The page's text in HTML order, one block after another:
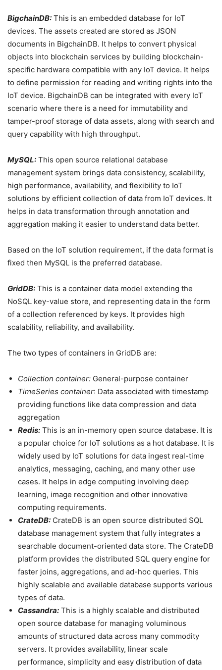
BigchainDB: This is an embedded database for IoT
devices. The assets created are stored as JSON
documents in BigchainDB. It helps to convert physical
objects into blockchain services by building blockchain-
specific hardware compatible with any IoT device. It helps
to define permission for reading and writing rights into the
IoT device. BigchainDB can be integrated with every IoT
scenario where there is a need for immutability and
tamper-proof storage of data assets, along with search and
query capability with high throughput.
MySQL: This open source relational database
management system brings data consistency, scalability,
high performance, availability, and flexibility to IoT
solutions by efficient collection of data from IoT devices. It
helps in data transformation through annotation and
aggregation making it easier to understand data better.
Based on the IoT solution requirement, if the data format is
fixed then MySQL is the preferred database.
GridDB: This is a container data model extending the
NoSQL key-value store, and representing data in the form
of a collection referenced by keys. It provides high
scalability, reliability, and availability.
The two types of containers in GridDB are:
Collection container: General-purpose container
TimeSeries container: Data associated with timestamp
providing functions like data compression and data
aggregation
Redis: This is an in-memory open source database. It is
a popular choice for IoT solutions as a hot database. It is
widely used by IoT solutions for data ingest real-time
analytics, messaging, caching, and many other use
cases. It helps in edge computing involving deep
learning, image recognition and other innovative
computing requirements.
CrateDB: CrateDB is an open source distributed SQL
database management system that fully integrates a
searchable document-oriented data store. The CrateDB
platform provides the distributed SQL query engine for
faster joins, aggregations, and ad-hoc queries. This
highly scalable and available database supports various
types of data.
Cassandra: This is a highly scalable and distributed
open source database for managing voluminous
amounts of structured data across many commodity
servers. It provides availability, linear scale
performance, simplicity and easy distribution of data